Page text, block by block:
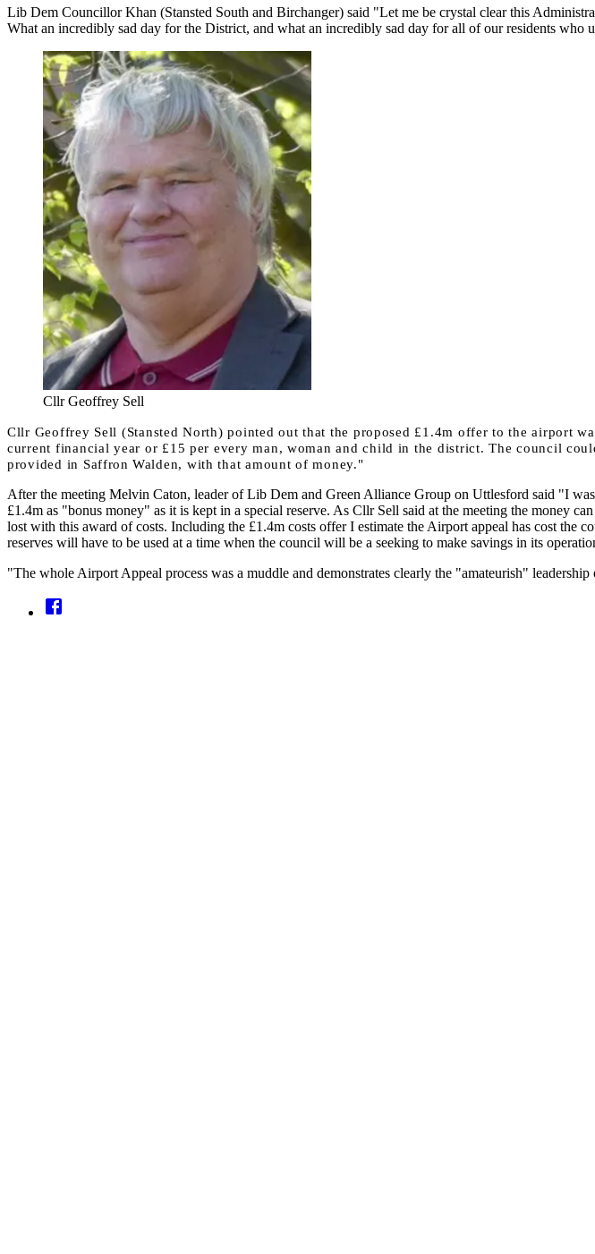
Lib Dem Councillor Khan (Stansted South and Birchanger) said "Let me be crystal clear this
What an incredibly sad day for the District, and what an incredibly sad day for all of our residents
Cllr Geoffrey Sell
Cllr Geoffrey Sell (Stansted North) pointed out that the proposed £1.4m offer to the airport
current financial year or £15 per every man, woman and child in the district. The council
provided in Saffron Walden, with that amount of money."
After the meeting Melvin Caton, leader of Lib Dem and Green Alliance Group on Uttlesford said "I
£1.4m as "bonus money" as it is kept in a special reserve. As Cllr Sell said at the meeting the money
lost with this award of costs. Including the £1.4m costs offer I estimate the Airport appeal has cost
reserves will have to be used at a time when the council will be a seeking to make savings in its
"The whole Airport Appeal process was a muddle and demonstrates clearly the "amateurish"